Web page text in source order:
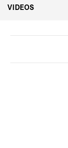
VIDEOS